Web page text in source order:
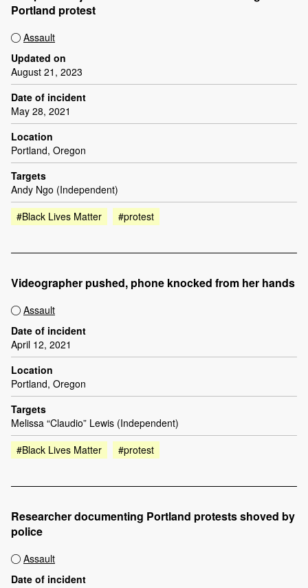
Portland protest
Assault
Updated on
August 21, 2023
Date of incident
May 28, 2021
Location
Portland, Oregon
Targets
Andy Ngo (Independent)
#Black Lives Matter
#protest
Videographer pushed, phone knocked from her hands
Assault
Date of incident
April 12, 2021
Location
Portland, Oregon
Targets
Melissa “Claudio” Lewis (Independent)
#Black Lives Matter
#protest
Researcher documenting Portland protests shoved by
police
Assault
Date of incident